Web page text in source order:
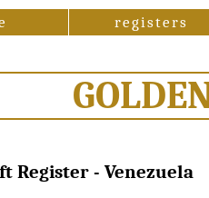
registers
Register - Venezuela